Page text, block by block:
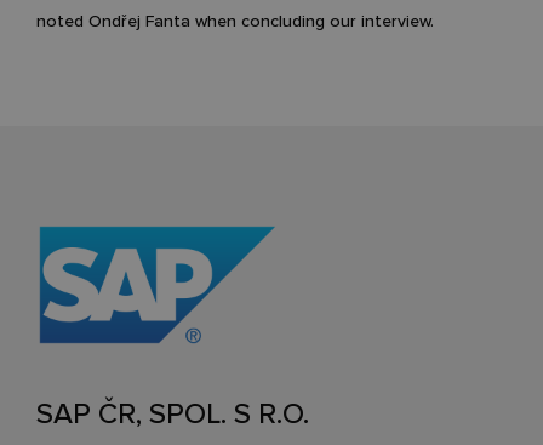
noted Ondřej Fanta when concluding our interview.
SAP ČR, SPOL. S R.O.